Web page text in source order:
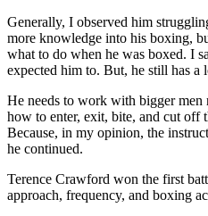
Generally, I observed him
more knowledge into his boxing,
what to do when he was boxed. I
expected him to. But, he still has a
He needs to work with bigger men
how to enter, exit, bite, and cut off
Because, in my opinion, the
he continued.
Terence Crawford won the first
approach, frequency, and boxing